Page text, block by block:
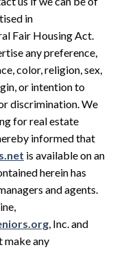
in
Fair Housing Act.
any preference,
color, religion, sex,
or intention to
discrimination. We
for real estate
informed that
is available on an
herein has
and agents.
, Inc. and
make any